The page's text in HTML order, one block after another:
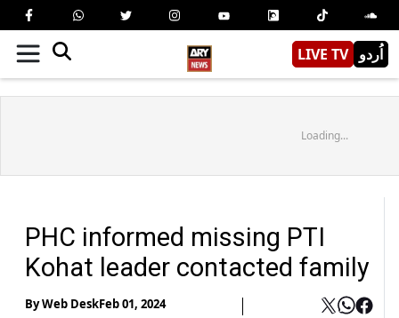
LIVE TV اُردو
Loading...
PHC informed missing PTI
Kohat leader contacted family
ByWeb DeskFeb 01, 2024